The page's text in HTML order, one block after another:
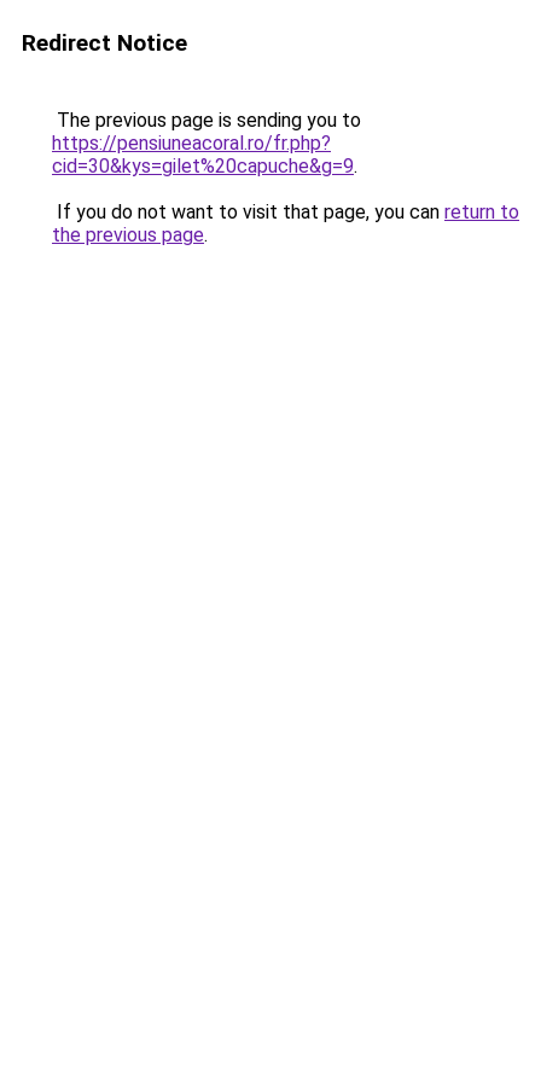
Redirect Notice
The previous page is sending you to
https://pensiuneacoral.ro/fr.php?
cid=30&kys=gilet%20capuche&g=9.
If you do not want to visit that page, you can return to
the previous page.